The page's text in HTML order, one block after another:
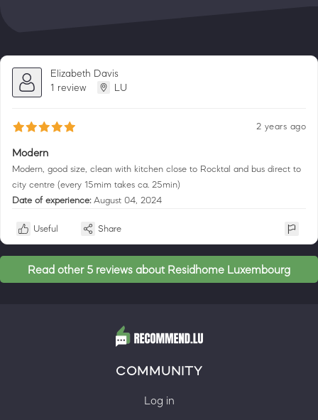
Elizabeth Davis
1 review
LU
2 years ago
Modern
Modern, good size, clean with kitchen close to Rocktal and bus direct to
city centre (every 15mim takes ca. 25min)
Date of experience: August 04, 2024
Useful Share
Read other 5 reviews about Residhome Luxembourg
COMMUNITY
Log in